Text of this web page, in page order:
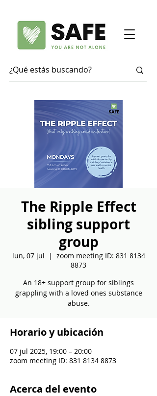
The Ripple Effect
sibling support
group
lun, 07 jul
  |
zoom meeting ID: 831 8134
8873
An 18+ support group for siblings
grappling with a loved ones substance
abuse.
Horario y ubicación
07 jul 2025, 19:00 – 20:00
zoom meeting ID: 831 8134 8873
Acerca del evento